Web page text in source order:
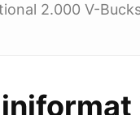
2.000 V-